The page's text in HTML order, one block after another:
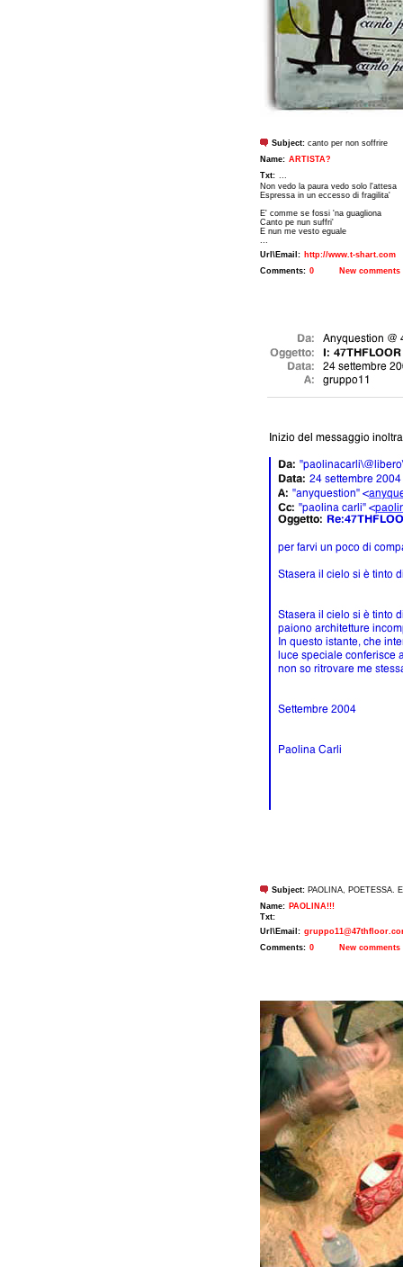
Subject: canto per non soffrire
Name: ARTISTA?
Txt: ...
Non vedo la paura vedo solo l'attesa
Espressa in un eccesso di fragilita'
E' comme se fossi 'na guagliona
Canto pe nun suffri'
E nun me vesto eguale
...
Url\Email: http://www.t-shart.com
Comments: 0 New comments
Subject: PAOLINA, POETESSA.
Name: PAOLINA!!!
Txt:
Url\Email:
Comments: 0 New comments